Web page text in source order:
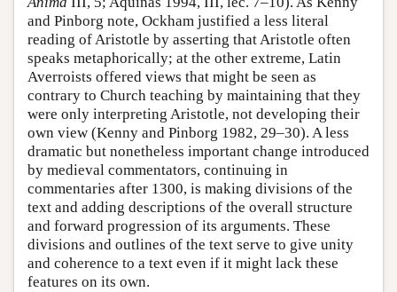
and Pinborg note, Ockham justified a less literal
reading of Aristotle by asserting that Aristotle often
speaks metaphorically; at the other extreme, Latin
Averroists offered views that might be seen as
contrary to Church teaching by maintaining that they
were only interpreting Aristotle, not developing their
own view (Kenny and Pinborg 1982, 29–30). A less
dramatic but nonetheless important change introduced
by medieval commentators, continuing in
commentaries after 1300, is making divisions of the
text and adding descriptions of the overall structure
and forward progression of its arguments. These
divisions and outlines of the text serve to give unity
and coherence to a text even if it might lack these
features on its own.